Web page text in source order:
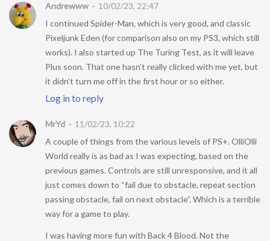
Andrewww
10/02/23, 22:47
I continued Spider-Man, which is very good, and classic
Pixeljunk Eden (for comparison also on my PS3, which still
works). I also started up The Turing Test, as it will leave
Plus soon. That one hasn’t really clicked with me yet, but
it didn’t turn me off in the first hour or so either.
Log in to reply
MrYd
11/02/23, 10:22
A couple of things from the various levels of PS+. OlliOlli
World really is as bad as I was expecting, based on the
previous games. Controls are still unresponsive, and it all
just comes down to “fail due to obstacle, repeat section
passing obstacle, fail on next obstacle”. Which is a terrible
way for a game to play.
I was having more fun with Back 4 Blood. Not the